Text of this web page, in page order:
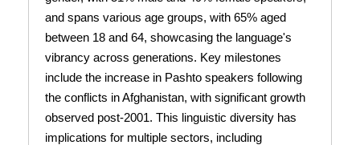
and spans various age groups, with 65% aged
between 18 and 64, showcasing the language's
vibrancy across generations. Key milestones
include the increase in Pashto speakers following
the conflicts in Afghanistan, with significant growth
observed post-2001. This linguistic diversity has
implications for multiple sectors, including